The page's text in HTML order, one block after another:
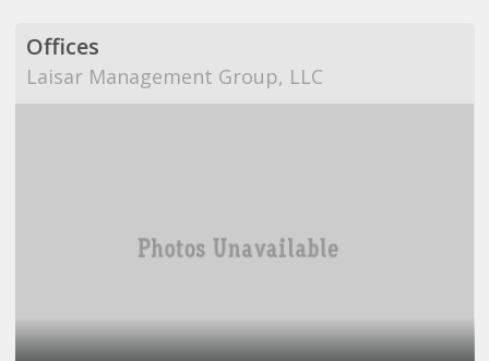
Offices
Laisar Management Group, LLC